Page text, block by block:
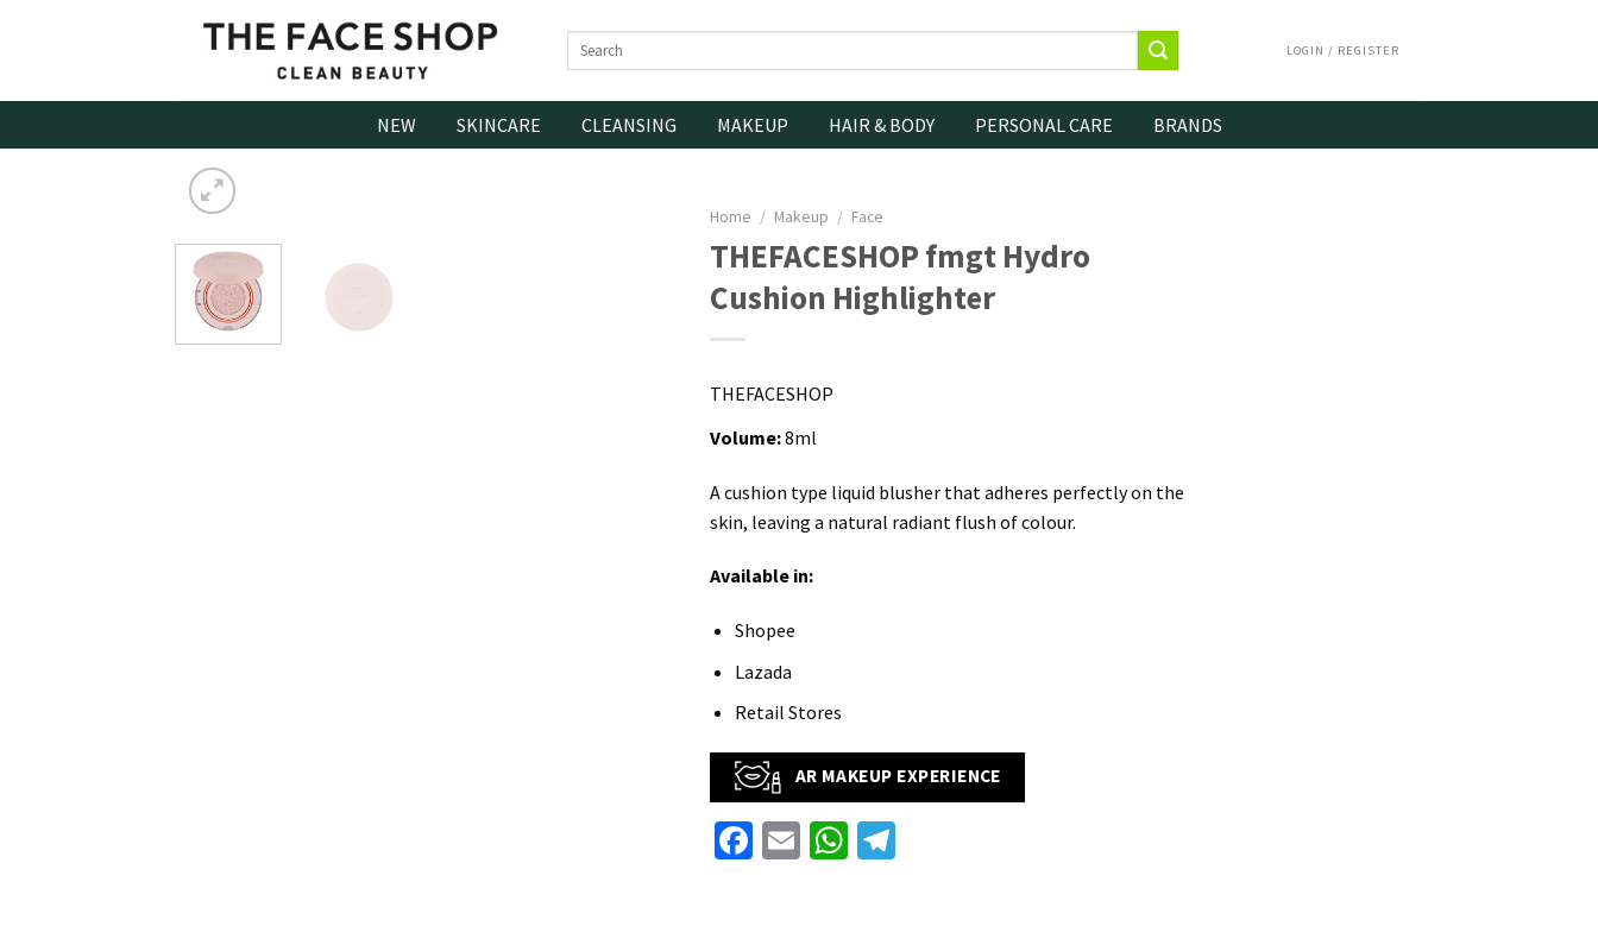
Search
LOGIN / REGISTER
NEW SKINCARE CLEANSING MAKEUP HAIR & BODY PERSONAL CARE BRANDS
Home / Makeup / Face
THEFACESHOP fmgt Hydro
Cushion Highlighter
THEFACESHOP
Volume:8ml
A cushion type liquid blusher that adheres perfectly on the
skin, leaving a natural radiant flush of colour.
Available in:
Shopee
Lazada
Retail Stores
AR MAKEUP EXPERIENCE
Facebook
EmailWhatsApp